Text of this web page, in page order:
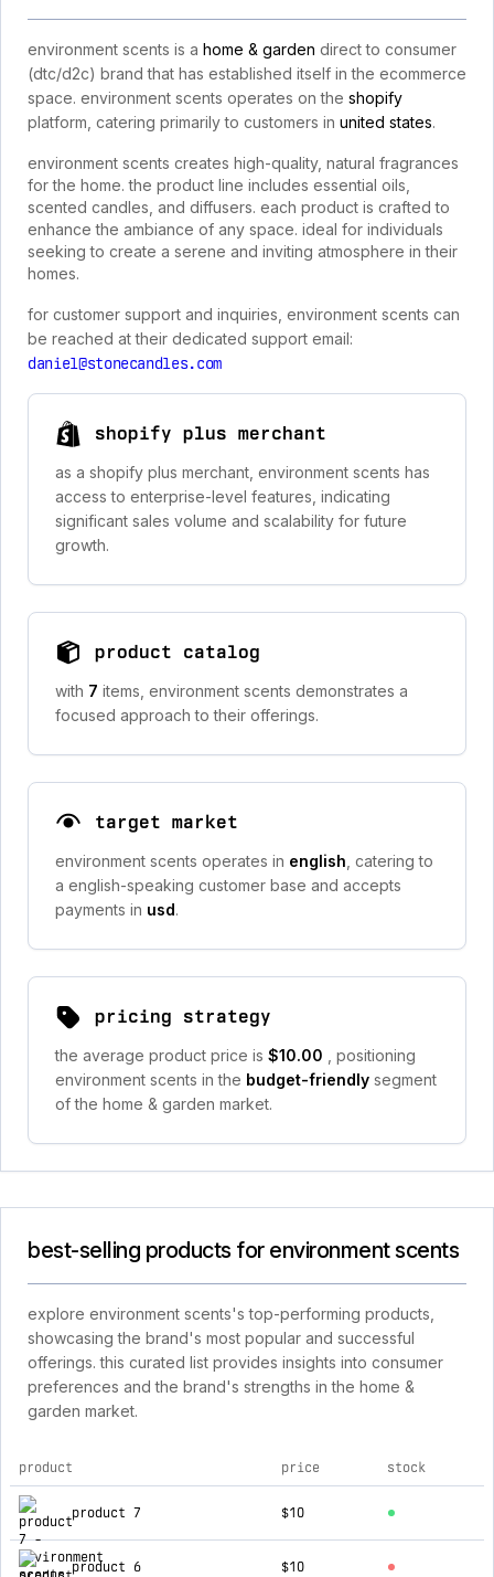
environment scents is a home & garden direct to consumer
(dtc/d2c) brand that has established itself in the ecommerce
space. environment scents operates on the shopify
platform, catering primarily to customers in united states.
environment scents creates high-quality, natural fragrances
for the home. the product line includes essential oils,
scented candles, and diffusers. each product is crafted to
enhance the ambiance of any space. ideal for individuals
seeking to create a serene and inviting atmosphere in their
homes.
for customer support and inquiries, environment scents can
be reached at their dedicated support email:
daniel@stonecandles.com
shopify plus merchant
as a shopify plus merchant, environment scents has
access to enterprise-level features, indicating
significant sales volume and scalability for future
growth.
product catalog
with 7 items, environment scents demonstrates a
focused approach to their offerings.
target market
environment scents operates in english , catering to
a english-speaking customer base and accepts
payments in usd.
pricing strategy
the average product price is $10.00
, positioning
environment scents in the budget-friendly segment
of the home & garden market.
best-selling products for environment scents
explore environment scents's top-performing products,
showcasing the brand's most popular and successful
offerings. this curated list provides insights into consumer
preferences and the brand's strengths in the home &
garden market.
top products for environment scents
product price stock
product 7 $10
product 6 $10